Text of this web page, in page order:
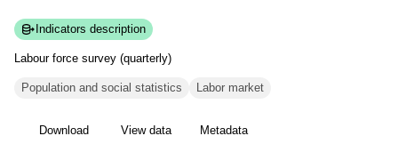
Indicators description
Labour force survey (quarterly)
Population and social statistics Labor market
Download View data Metadata